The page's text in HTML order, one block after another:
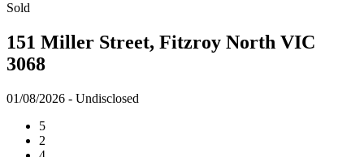
Sold
151 Miller Street, Fitzroy North VIC
3068
01/08/2026 - Undisclosed
5
2